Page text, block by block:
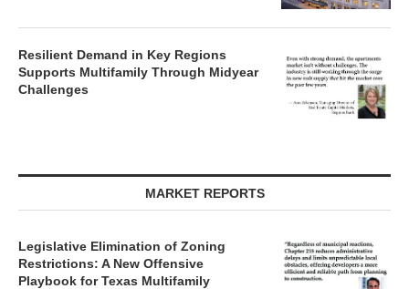
Resilient Demand in Key Regions
Supports Multifamily Through Midyear
Challenges
MARKET REPORTS
Legislative Elimination of Zoning
Restrictions: A New Offensive
Playbook for Texas Multifamily